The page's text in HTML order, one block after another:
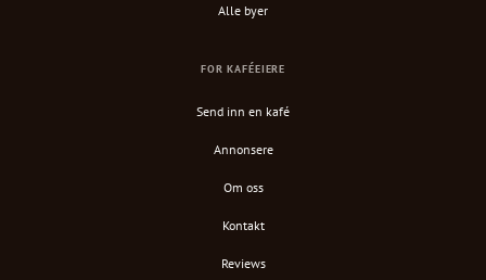
Alle byer
FOR KAFÉEIERE
Send inn en kafé
Annonsere
Om oss
Kontakt
Reviews